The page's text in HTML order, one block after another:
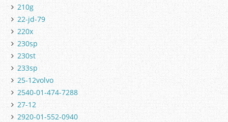
210g
22-jd-79
220x
230sp
230st
233sp
25-12volvo
2540-01-474-7288
27-12
2920-01-552-0940